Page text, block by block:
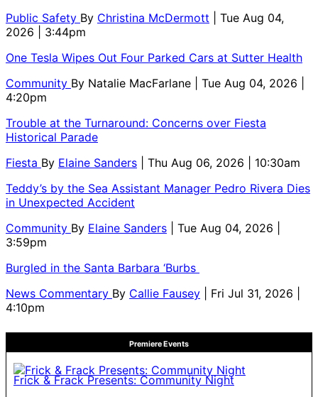
Public Safety By Christina McDermott
| Tue Aug 04,
2026 | 3:44pm
One Tesla Wipes Out Four Parked Cars at Sutter Health
Community By Natalie MacFarlane
| Tue Aug 04, 2026 |
4:20pm
Trouble at the Turnaround: Concerns over Fiesta
Historical Parade
Fiesta By Elaine Sanders
| Thu Aug 06, 2026 | 10:30am
Teddy’s by the Sea Assistant Manager Pedro Rivera Dies
in Unexpected Accident
Community By Elaine Sanders
| Tue Aug 04, 2026 |
3:59pm
Burgled in the Santa Barbara ‘Burbs
News Commentary By Callie Fausey
| Fri Jul 31, 2026 |
4:10pm
Premiere Events
Frick & Frack Presents: Community Night